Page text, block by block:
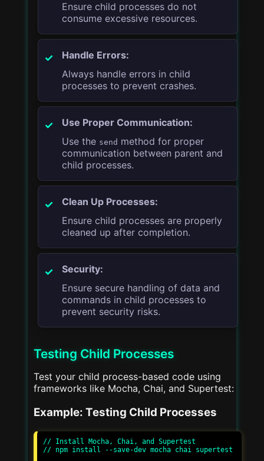
Ensure child processes do not
consume excessive resources.
Handle Errors:
Always handle errors in child
processes to prevent crashes.
Use Proper Communication:
Use the send method for proper
communication between parent and
child processes.
Clean Up Processes:
Ensure child processes are properly
cleaned up after completion.
Security:
Ensure secure handling of data and
commands in child processes to
prevent security risks.
Testing Child Processes
Test your child process-based code using
frameworks like Mocha, Chai, and Supertest:
Example: Testing Child Processes
// Install Mocha, Chai, and Supertest
// npm install --save-dev mocha chai supertest